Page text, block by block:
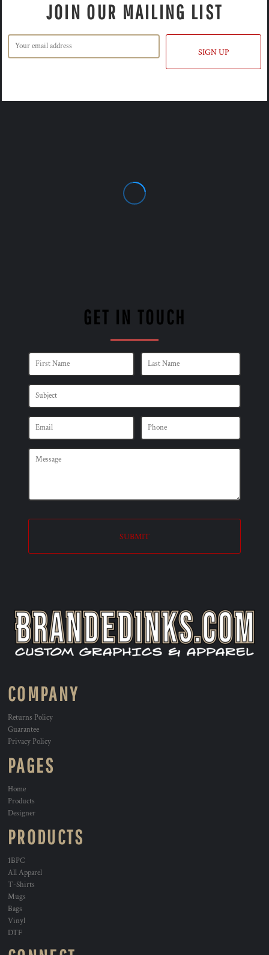
JOIN OUR MAILING LIST
SIGN UP
GET IN TOUCH
SUBMIT
COMPANY
Returns Policy
Guarantee
Privacy Policy
PAGES
Home
Products
Designer
PRODUCTS
1BPC
All Apparel
T-Shirts
Mugs
Bags
Vinyl
DTF